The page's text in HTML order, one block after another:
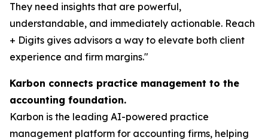
They need insights that are powerful,
understandable, and immediately actionable. Reach
+ Digits gives advisors a way to elevate both client
experience and firm margins."
Karbon connects practice management to the
accounting foundation.
Karbon is the leading AI-powered practice
management platform for accounting firms, helping